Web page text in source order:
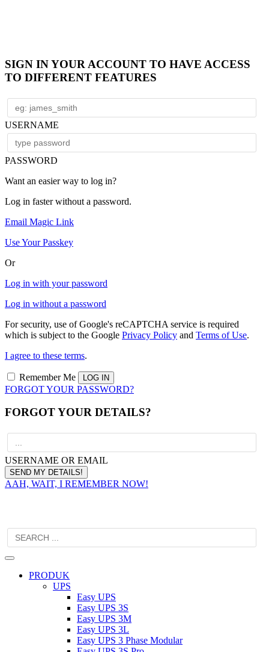
SIGN IN YOUR ACCOUNT TO HAVE ACCESS
TO DIFFERENT FEATURES
USERNAME
PASSWORD
Want an easier way to log in?
Log in faster without a password.
Email Magic Link
Use Your Passkey
Or
Log in with your password
Log in without a password
For security, use of Google's reCAPTCHA service is required
which is subject to the Google Privacy Policy and Terms of Use.
I agree to these terms.
Remember Me
FORGOT YOUR PASSWORD?
FORGOT YOUR DETAILS?
USERNAME OR EMAIL
AAH, WAIT, I REMEMBER NOW!
PRODUK
UPS
Easy UPS
Easy UPS 3S
Easy UPS 3M
Easy UPS 3L
Easy UPS 3 Phase Modular